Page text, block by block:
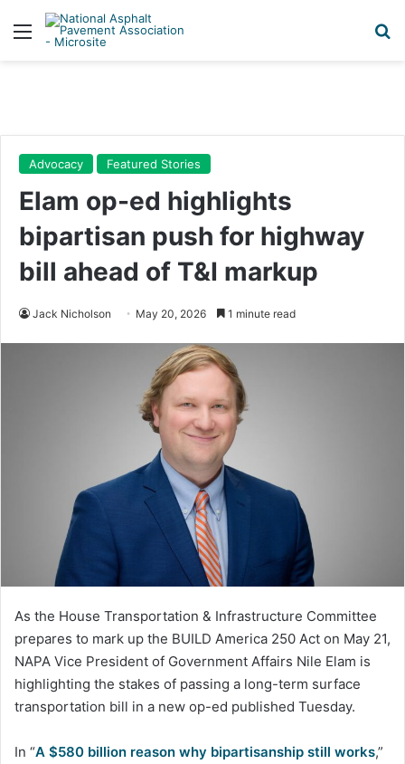
Menu
Advocacy Featured Stories
Elam op-ed highlights
bipartisan push for highway
bill ahead of T&I markup
Jack Nicholson May 20, 2026 1 minute read
As the House Transportation & Infrastructure Committee
prepares to mark up the BUILD America 250 Act on May 21,
NAPA Vice President of Government Affairs Nile Elam is
highlighting the stakes of passing a long-term surface
transportation bill in a new op-ed published Tuesday.
In “A $580 billion reason why bipartisanship still works,”